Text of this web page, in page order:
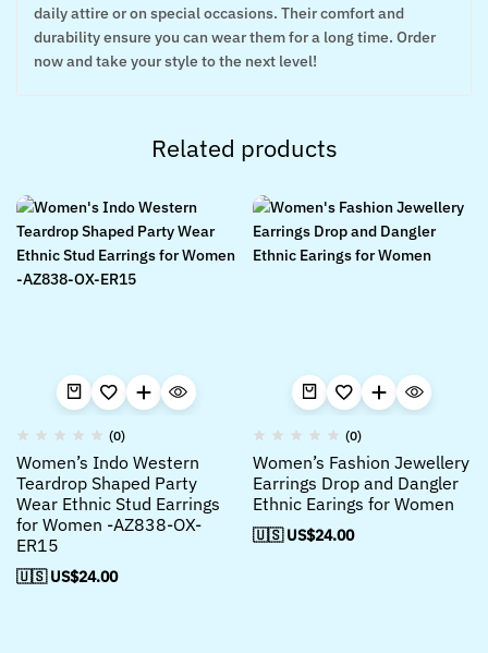
daily attire or on special occasions. Their comfort and
durability ensure you can wear them for a long time. Order
now and take your style to the next level!
Related products
(0)
Women’s Indo Western
Teardrop Shaped Party
Wear Ethnic Stud Earrings
for Women -AZ838-OX-
ER15
🇺🇸 US$24.00
(0)
Women’s Fashion Jewellery
Earrings Drop and Dangler
Ethnic Earings for Women
🇺🇸 US$24.00